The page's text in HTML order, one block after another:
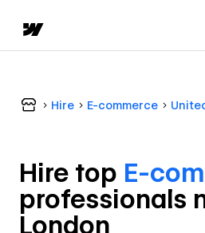
Hire E-commerce
Hire top E-
professionals
London